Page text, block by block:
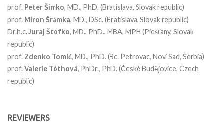
prof. PeterŠimko, MD., PhD. (Bratislava, Slovak republic)
prof. Miron Šrámka, MD., DSc. (Bratislava, Slovak republic)
Dr.h.c.Juraj Štofko, MD., PhD., MBA, MPH (Piešťany, Slovak
republic)
prof. Zdenko Tomić, MD., PhD. (Bc. Petrovac, Novi Sad, Serbia)
prof.Valerie Tóthová, PhDr., PhD. (České Budějovice, Czech
republic)
REVIEWERS